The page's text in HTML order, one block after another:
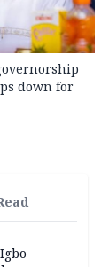
down for